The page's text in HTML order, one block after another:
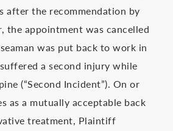
after the recommendation by
the appointment was cancelled
was put back to work in
a second injury while
(“Second Incident”). On or
as a mutually acceptable back
treatment, Plaintiff